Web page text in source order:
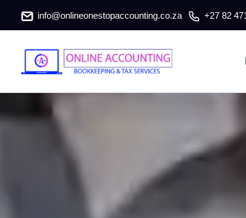
info@onlineonestopaccounting.co.za +27 82
Babanango Accountants &